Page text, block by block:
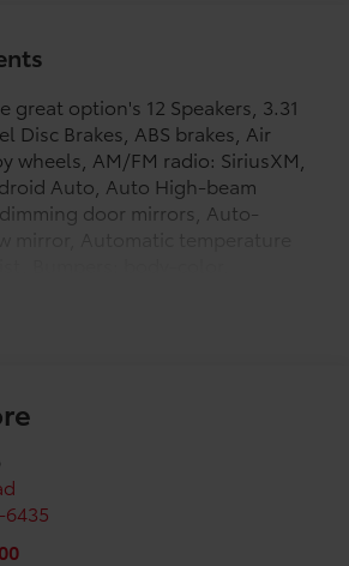
great option's 12 Speakers, 3.31
Disc Brakes, ABS brakes, Air
wheels, AM/FM radio: SiriusXM,
Auto, Auto High-beam
door mirrors, Auto-
Dual front impact airbags, Dual
anti-roll bar, Front Bucket Seats,
Front dual zone A/C, Front fog
lights, Front wheel independent
headlights, Garage door
Heated and Ventilated Front
door mirrors, Heated front
6435